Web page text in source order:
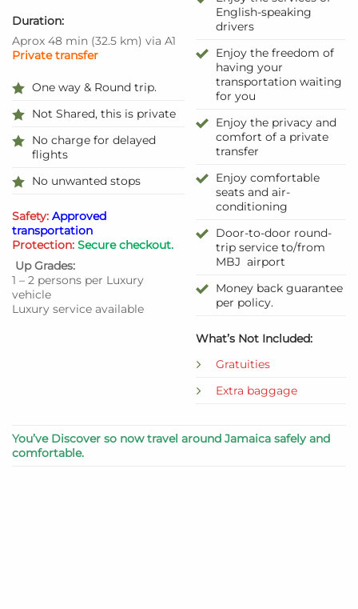
Duration:
Aprox 48 min (32.5 km) via A1
Private transfer
One way & Round trip.
Not Shared, this is private
No charge for delayed
flights
No unwanted stops
Safety: Approved
transportation
Protection: Secure checkout.
Up Grades:
1 – 2 persons per Luxury
vehicle
Luxury service available
English-speaking
drivers
Enjoy the freedom of
having your
transportation waiting
for you
Enjoy the privacy and
comfort of a private
transfer
Enjoy comfortable
seats and air-
conditioning
Door-to-door round-
trip service to/from
MBJ airport
Money back guarantee
per policy.
What’s Not Included:
Gratuities
Extra baggage
You’ve Discover so now travel around Jamaica safely and
comfortable.